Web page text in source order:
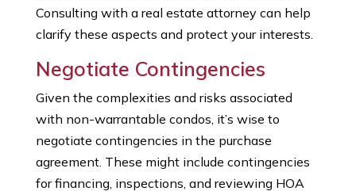
Consulting with a real estate attorney can help
clarify these aspects and protect your interests.
Negotiate Contingencies
Given the complexities and risks associated
with non-warrantable condos, it’s wise to
negotiate contingencies in the purchase
agreement. These might include contingencies
for financing, inspections, and reviewing HOA